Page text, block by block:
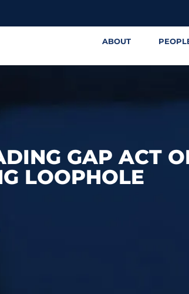
ABOUT
GAP ACT
LOOPHOLE